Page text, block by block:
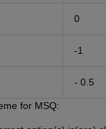
0
-1
- 0.5
for MSQ: